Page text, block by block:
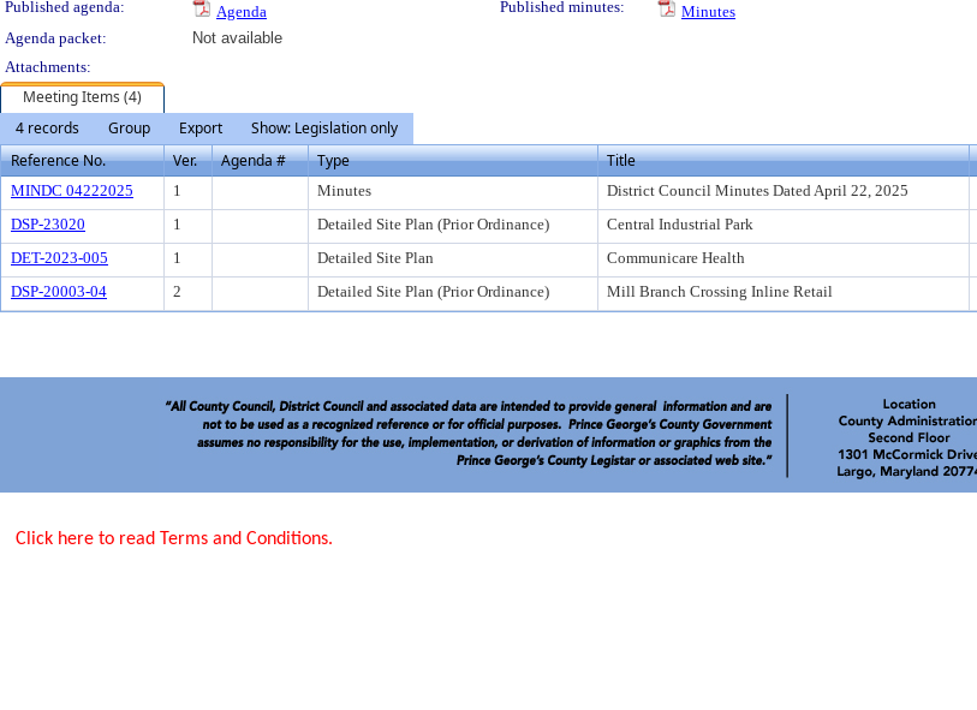
Published agenda:
Agenda Published minutes:
Minutes
Agenda packet:
Not available
Attachments:
Meeting Items (4)
4 records
Group Export
Show: Legislation only
Reference No.
Ver. Agenda # Type Title
MINDC 04222025 1 Minutes District Council Minutes Dated April 22, 2025
DSP-23020
1 Detailed Site Plan (Prior Ordinance) Central Industrial Park
DET-2023-005
1 Detailed Site Plan Communicare Health
DSP-20003-04
2 Detailed Site Plan (Prior Ordinance) Mill Branch Crossing Inline Retail
Click here to read Terms and Conditions.